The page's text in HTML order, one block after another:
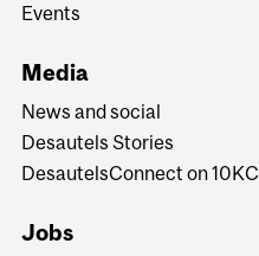
Events
Media
News and social
Desautels Stories
DesautelsConnect on 10KC
Jobs